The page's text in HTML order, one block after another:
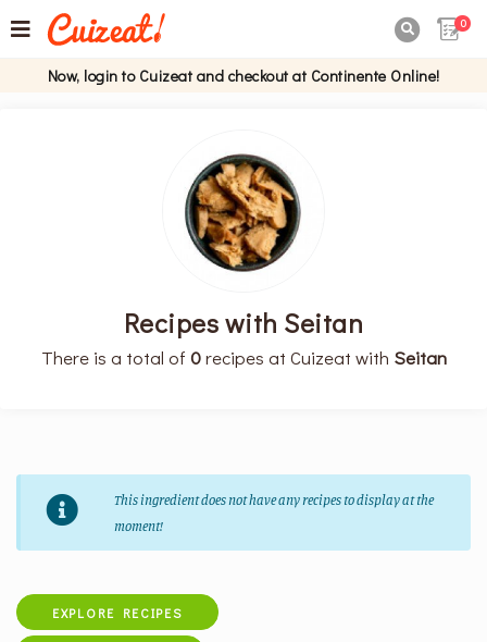
0
Now, login to Cuizeat and checkout at Continente Online!
Recipes with Seitan
There is a total of 0recipes at Cuizeat with Seitan
This ingredient does not have any recipes to display at the
moment!
EXPLORE RECIPES